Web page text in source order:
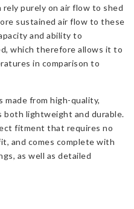
purely on air flow to shed
sustained air flow to these
and ability to
which therefore allows it to
in comparison to
made from high-quality,
lightweight and durable.
fitment that requires no
and comes complete with
as well as detailed